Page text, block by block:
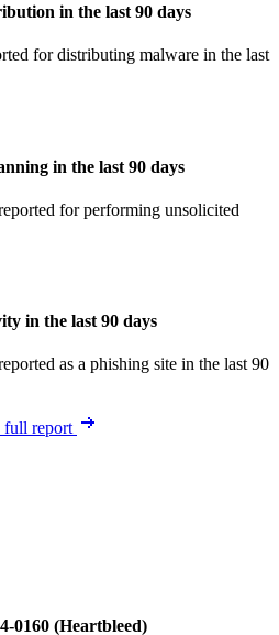
in the last 90 days
for distributing malware in the last
in the last 90 days
for performing unsolicited
in the last 90 days
as a phishing site in the last 90
full report
0160 (Heartbleed)